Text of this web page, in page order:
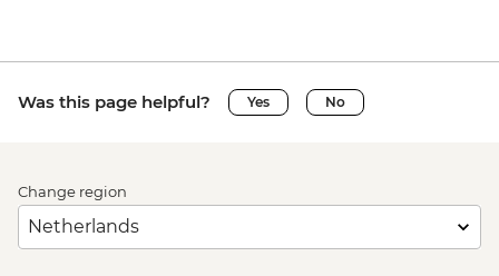
Was this page helpful? Yes No
Change region